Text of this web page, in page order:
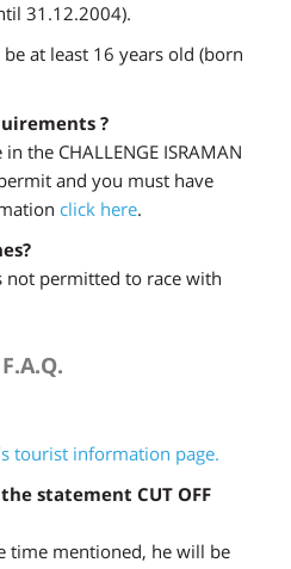
31.12.2004).
at least 16 years old (born
?
the CHALLENGE ISRAMAN
and you must have
click here.
not permitted to race with
tourist information page.
statement CUT OFF
time mentioned, he will be